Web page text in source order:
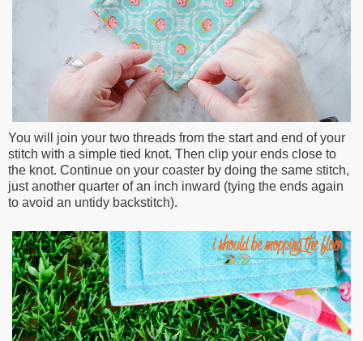
You will join your two threads from the start and end of your
stitch with a simple tied knot. Then clip your ends close to
the knot. Continue on your coaster by doing the same stitch,
just another quarter of an inch inward (tying the ends again
to avoid an untidy backstitch).